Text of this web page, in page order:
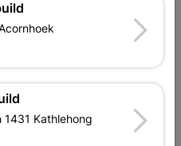
1431 Kathlehong